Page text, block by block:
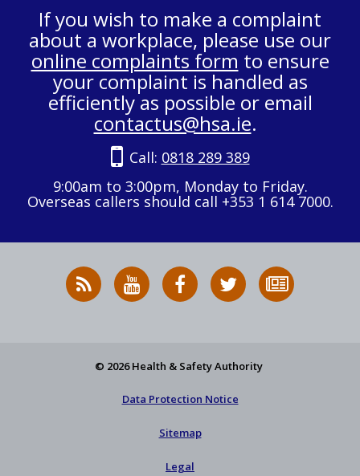
If you wish to make a complaint
about a workplace, please use our
online complaints form to ensure
your complaint is handled as
efficiently as possible or email
contactus@hsa.ie.
Call: 0818 289 389
9:00am to 3:00pm, Monday to Friday.
Overseas callers should call +353 1 614 7000.
RSS
News
HSA
on
HSA
on
Follow
HSA
to
© 2026 Health & Safety Authority
Data Protection Notice
Sitemap
Legal